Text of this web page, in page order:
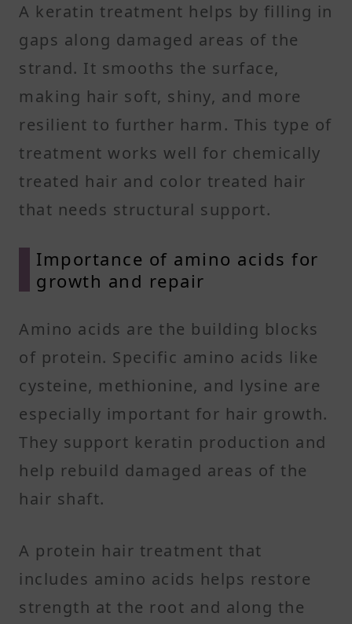
A keratin treatment helps by filling in
gaps along damaged areas of the
strand. It smooths the surface,
making hair soft, shiny, and more
resilient to further harm. This type of
treatment works well for chemically
treated hair and color treated hair
that needs structural support.
Importance of amino acids for
growth and repair
Amino acids are the building blocks
of protein. Specific amino acids like
cysteine, methionine, and lysine are
especially important for hair growth.
They support keratin production and
help rebuild damaged areas of the
hair shaft.
A protein hair treatment that
includes amino acids helps restore
strength at the root and along the